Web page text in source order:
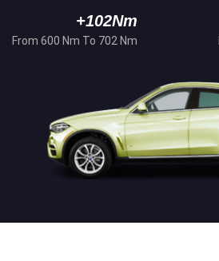
+102Nm
From 600 Nm To 702 Nm